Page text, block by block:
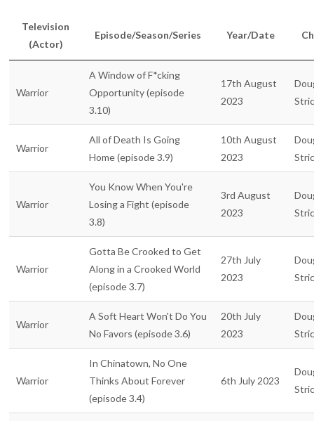
Television
(Actor)
Episode/Season/Series Year/Date
Warrior
A Window of F*cking
Opportunity (episode
3.10)
17th August
2023
Warrior
All of Death Is Going
Home (episode 3.9)
10th August
2023
Warrior
You Know When You're
Losing a Fight (episode
3.8)
3rd August
2023
Warrior
Gotta Be Crooked to Get
Along in a Crooked World
(episode 3.7)
27th July
2023
Warrior
A Soft Heart Won't Do You
No Favors (episode 3.6)
20th July
2023
Warrior
In Chinatown, No One
Thinks About Forever
(episode 3.4)
6th July 2023